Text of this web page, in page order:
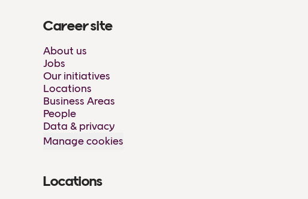
Career site
About us
Jobs
Our initiatives
Locations
Business Areas
People
Data & privacy
Manage cookies
Locations